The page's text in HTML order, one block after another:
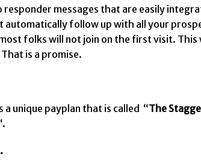
responder messages that are easily
automatically follow up with all your
folks will not join on the first visit. This
is a promise.
a unique payplan that is called “The